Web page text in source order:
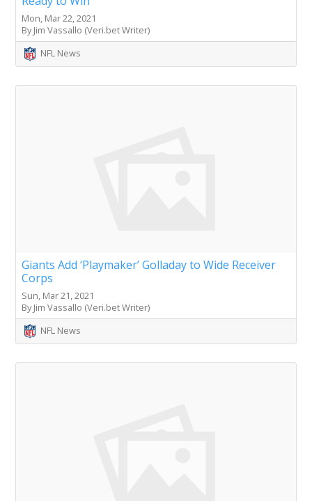
Mon, Mar 22, 2021
By Jim Vassallo (Veri.bet Writer)
NFL News
Giants Add ‘Playmaker’ Golladay to Wide Receiver
Corps
Sun, Mar 21, 2021
By Jim Vassallo (Veri.bet Writer)
NFL News